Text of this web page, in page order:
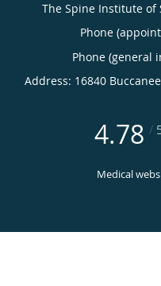
The Spine Institute of
Phone
Phone (general
Address: 16840
4.78 /
Medical